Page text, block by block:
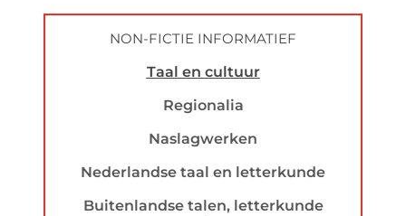
NON-FICTIE INFORMATIEF
Taal en cultuur
Regionalia
Naslagwerken
Nederlandse taal en letterkunde
Buitenlandse talen, letterkunde